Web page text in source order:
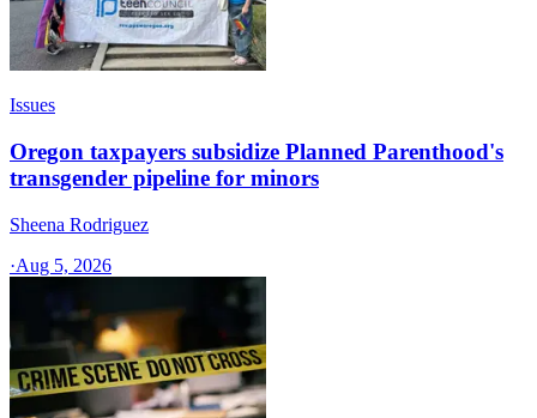
Issues
Oregon taxpayers subsidize Planned Parenthood's
transgender pipeline for minors
Sheena Rodriguez
·Aug 5, 2026